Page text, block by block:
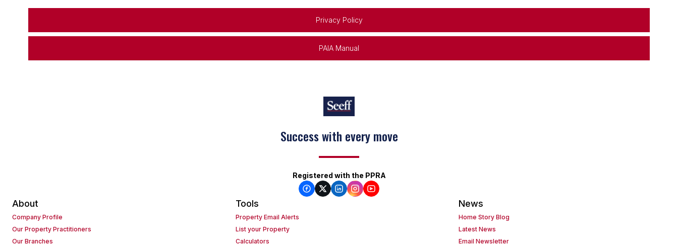
Privacy Policy
PAIA Manual
Success with every move
Registered with the PPRA
About
Company Profile
Our Property Practitioners
Our Branches
Tools
Property Email Alerts
List your Property
Calculators
News
Home Story Blog
Latest News
Email Newsletter